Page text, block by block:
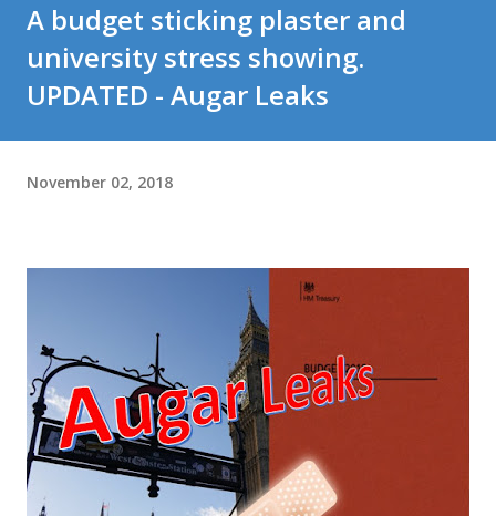
A budget sticking plaster and
university stress showing.
UPDATED - Augar Leaks
November 02, 2018